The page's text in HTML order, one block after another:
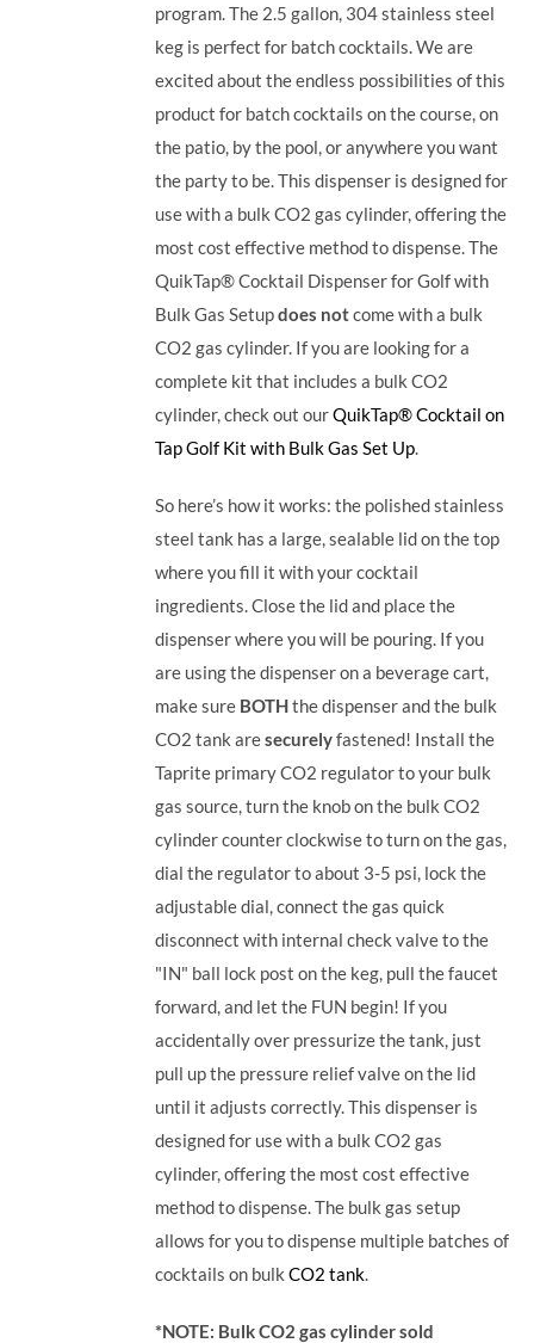
program.The 2.5 gallon, 304 stainless steel
keg is perfect for batch cocktails. We are
excited about the endless possibilities of this
product for batch cocktails on the course, on
the patio, by the pool, or anywhere you want
the party to be.This dispenser is designed for
use with a bulk CO2 gas cylinder, offering the
most cost effective method to dispense. The
QuikTap® Cocktail Dispenser for Golf with
Bulk Gas Setupdoes notcome with a bulk
CO2 gas cylinder. If you are looking for a
complete kit that includes a bulk CO2
cylinder, check out ourQuikTap® Cocktail on
Tap Golf Kit with Bulk Gas Set Up.
So here’s how it works: the polished stainless
steel tank has a large, sealable lid on the top
where you fill it with your cocktail
ingredients. Close the lid and place the
dispenser where you will be pouring. If you
are using the dispenser on a beverage cart,
make sure BOTHthe dispenser and the bulk
CO2 tank aresecurelyfastened! Install the
Taprite primary CO2 regulator to your bulk
gas source, turn the knob on the bulk CO2
cylinder counter clockwise to turn on the gas,
dial the regulator to about 3-5 psi, lock the
adjustable dial, connect the gas quick
disconnect with internal check valve to the
"IN" ball lock post on the keg, pull the faucet
forward, and let the FUN begin! If you
accidentally over pressurize the tank, just
pull up the pressure relief valve on the lid
until it adjusts correctly. This dispenser is
designed for use with a bulk CO2 gas
cylinder, offering the most cost effective
method to dispense. The bulk gas setup
allows for you to dispense multiple batches of
cocktails on bulkCO2 tank.
*NOTE: Bulk CO2 gas cylinder sold